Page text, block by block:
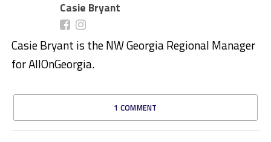
Casie Bryant
Casie Bryant is the NW Georgia Regional Manager
for AllOnGeorgia.
1 COMMENT